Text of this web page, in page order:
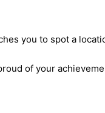
you to spot a
of your